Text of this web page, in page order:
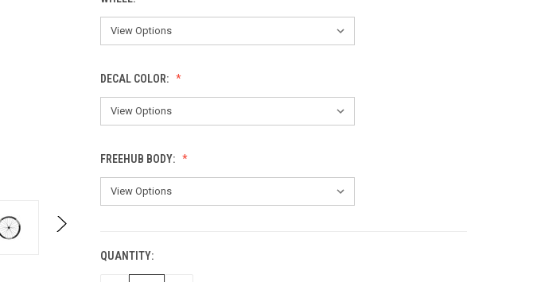
DECAL COLOR:
FREEHUB BODY:
CURRENT
STOCK:
QUANTITY: